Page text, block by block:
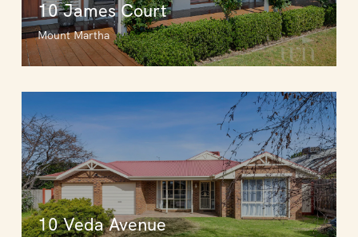
10 James Court
Mount Martha
10 Veda Avenue